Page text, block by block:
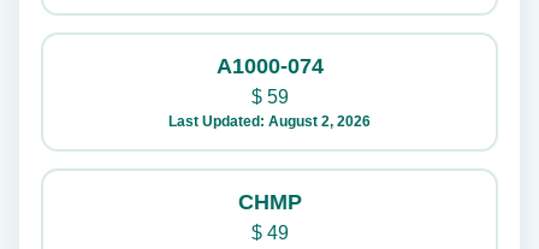
A1000-074
$59
Last Updated: August 2, 2026
CHMP
$49